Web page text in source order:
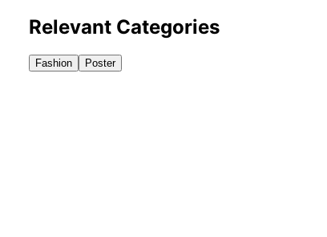
Relevant Categories
Fashion Poster